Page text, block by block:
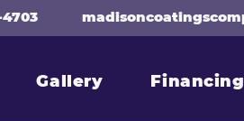
4703
Gallery Financing